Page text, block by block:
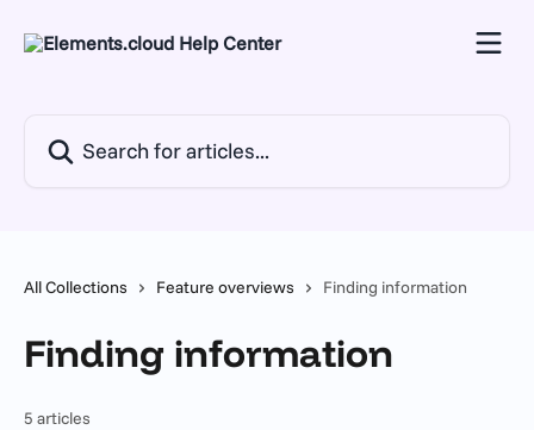
All Collections Feature overviews Finding information
Finding information
5 articles